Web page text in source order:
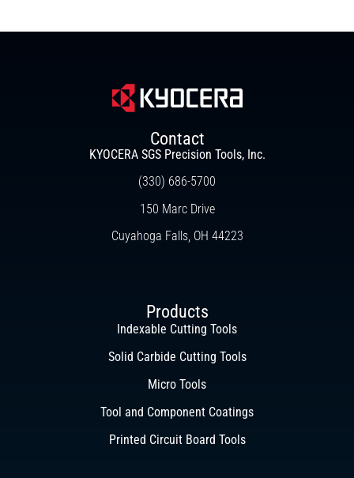
Contact
KYOCERA SGS Precision Tools, Inc.
(330) 686-5700
150 Marc Drive
Cuyahoga Falls, OH 44223
Products
Indexable Cutting Tools
Solid Carbide Cutting Tools
Micro Tools
Tool and Component Coatings
Printed Circuit Board Tools